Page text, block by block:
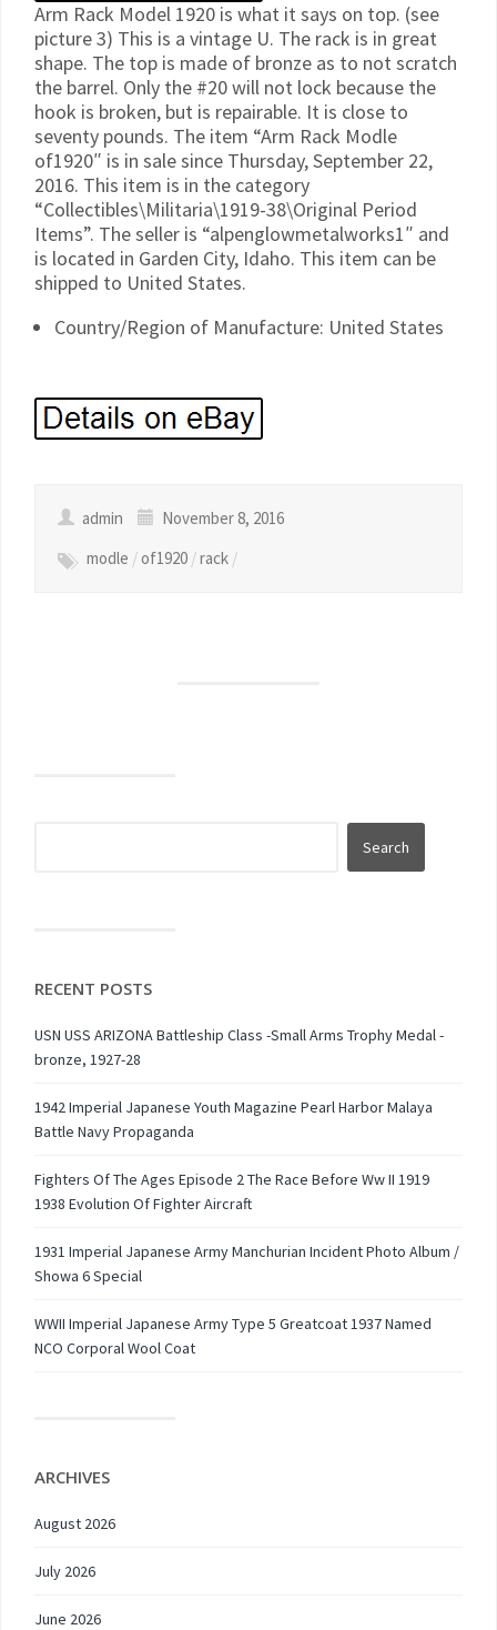
Arm Rack Model 1920 is what it says on top. (see
picture 3) This is a vintage U. The rack is in great
shape. The top is made of bronze as to not scratch
the barrel. Only the #20 will not lock because the
hook is broken, but is repairable. It is close to
seventy pounds. The item “Arm Rack Modle
of1920″ is in sale since Thursday, September 22,
2016. This item is in the category
“Collectibles\Militaria\1919-38\Original Period
Items”. The seller is “alpenglowmetalworks1″ and
is located in Garden City, Idaho. This item can be
shipped to United States.
Country/Region of Manufacture: United States
admin
November 8, 2016
modle /of1920 /rack /
RECENT POSTS
USN USS ARIZONA Battleship Class -Small Arms Trophy Medal -
bronze, 1927-28
1942 Imperial Japanese Youth Magazine Pearl Harbor Malaya
Battle Navy Propaganda
Fighters Of The Ages Episode 2 The Race Before Ww II 1919
1938 Evolution Of Fighter Aircraft
1931 Imperial Japanese Army Manchurian Incident Photo Album /
Showa 6 Special
WWII Imperial Japanese Army Type 5 Greatcoat 1937 Named
NCO Corporal Wool Coat
ARCHIVES
August 2026
July 2026
June 2026